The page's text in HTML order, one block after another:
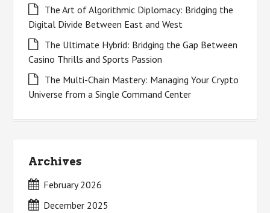
The Art of Algorithmic Diplomacy: Bridging the
Digital Divide Between East and West
The Ultimate Hybrid: Bridging the Gap Between
Casino Thrills and Sports Passion
The Multi-Chain Mastery: Managing Your Crypto
Universe from a Single Command Center
Archives
February 2026
December 2025